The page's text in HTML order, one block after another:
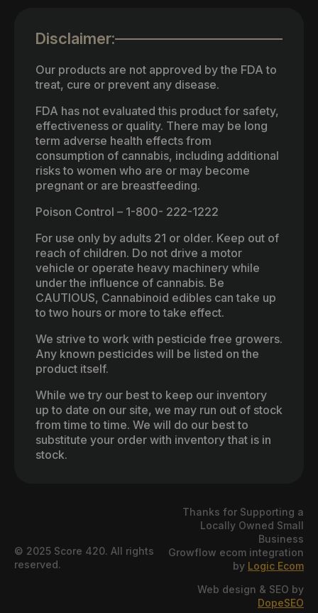
Disclaimer:
Our products are not approved by the FDA to
treat, cure or prevent any disease.
FDA has not evaluated this product for safety,
effectiveness or quality. There may be long
term adverse health effects from
consumption of cannabis, including additional
risks to women who are or may become
pregnant or are breastfeeding.
Poison Control – 1-800- 222-1222
For use only by adults 21 or older. Keep out of
reach of children. Do not drive a motor
vehicle or operate heavy machinery while
under the influence of cannabis. Be
CAUTIOUS, Cannabinoid edibles can take up
to two hours or more to take effect.
We strive to work with pesticide free growers.
Any known pesticides will be listed on the
product itself.
While we try our best to keep our inventory
up to date on our site, we may run out of stock
from time to time. We will do our best to
substitute your order with inventory that is in
stock.
© 2025 Score 420. All rights
reserved.
Thanks for Supporting a
Locally Owned Small
Business
Growflow ecom integration
by Logic Ecom
Web design & SEO by
DopeSEO